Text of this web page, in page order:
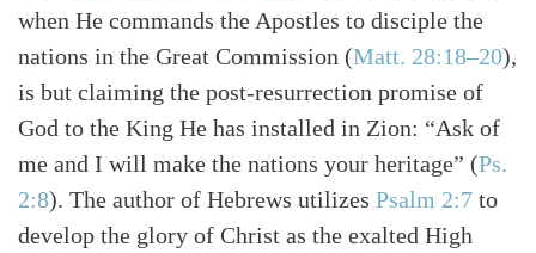
when He commands the Apostles to disciple the
nations in the Great Commission (Matt. 28:18–20),
is but claiming the post-resurrection promise of
God to the King He has installed in Zion: “Ask of
me and I will make the nations your heritage” (Ps.
2:8). The author of Hebrews utilizes Psalm 2:7 to
develop the glory of Christ as the exalted High